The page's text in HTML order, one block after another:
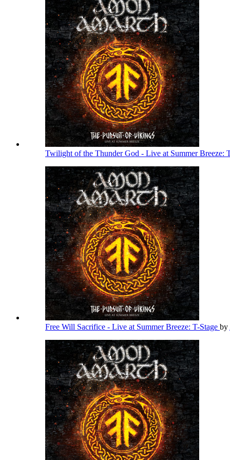
Twilight of the Thunder God - Live at Summer Breeze:
Free Will Sacrifice - Live at Summer Breeze: T-Stage by